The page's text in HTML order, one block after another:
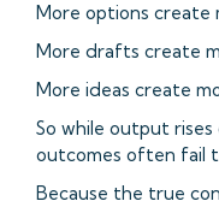
More options create
More drafts create
More ideas create
So while output rises
outcomes often fail
Because the true